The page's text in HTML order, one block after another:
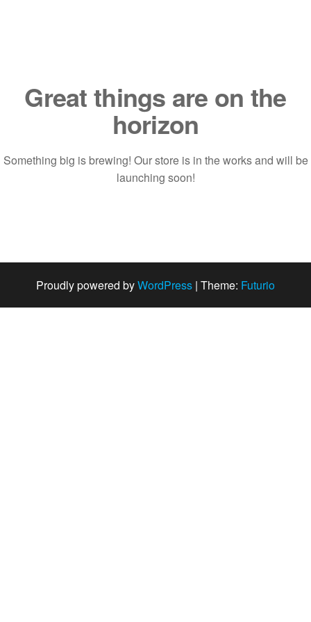
Great things are on the
horizon
Something big is brewing! Our store is in the works and will be
launching soon!
Proudly powered byWordPress | Theme: Futurio